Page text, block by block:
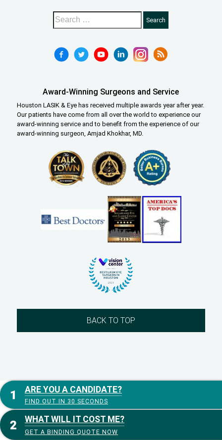
Award-Winning Surgeons and Service
Houston LASIK & Eye has received multiple awards year after year.
Our patients have come from all over the world to experience our
award-winning service and to benefit from the experience of our
award-winning surgeon, Amjad Khokhar, MD.
BACK TO TOP
ARE YOU A CANDIDATE?
FIND OUT IN 30 SECONDS
WHAT WILL IT COST ME?
GET A BINDING QUOTE NOW